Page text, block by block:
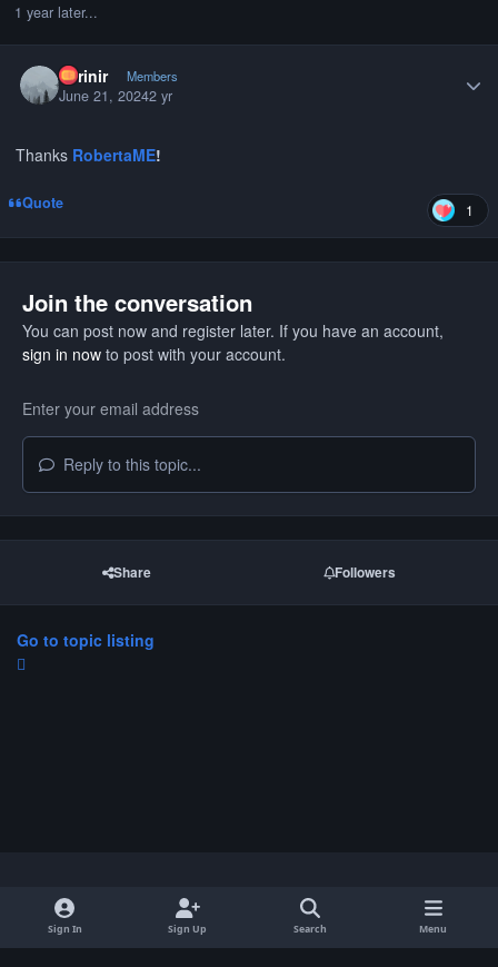
1 year later...
curinir Members
June 21, 20242 yr
Thanks RobertaME!
Quote 1
Join the conversation
You can post now and register later. If you have an account,
sign in nowto post with your account.
Reply to this topic...
Share Followers
Go to topic listing
Light ModeDark ModeSystem Preference
Sign In Sign Up Search Menu